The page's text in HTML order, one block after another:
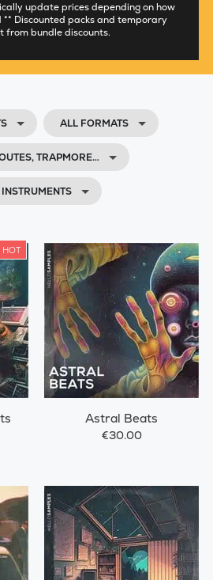
update prices depending on how
Discounted packs and temporary
from bundle discounts.
ALL FORMATS
TRAPMORE…
HOT
Astral Beats
€30.00